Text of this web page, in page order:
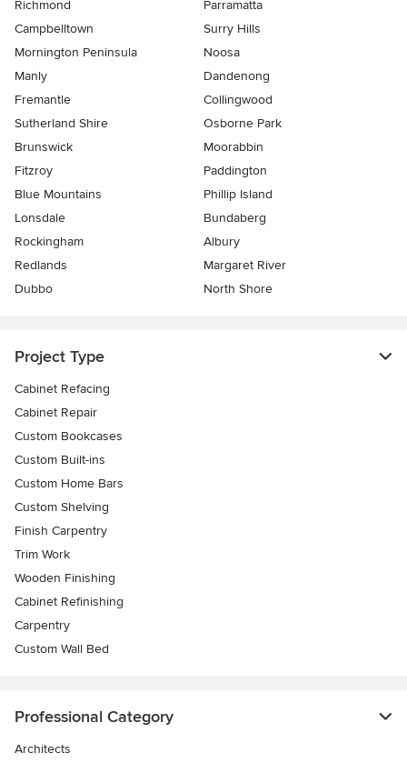
Richmond
Parramatta
Campbelltown
Surry Hills
Mornington Peninsula
Noosa
Manly
Dandenong
Fremantle
Collingwood
Sutherland Shire
Osborne Park
Brunswick
Moorabbin
Fitzroy
Paddington
Blue Mountains
Phillip Island
Lonsdale
Bundaberg
Rockingham
Albury
Redlands
Margaret River
Dubbo
North Shore
Project Type
Cabinet Refacing
Cabinet Repair
Custom Bookcases
Custom Built-ins
Custom Home Bars
Custom Shelving
Finish Carpentry
Trim Work
Wooden Finishing
Cabinet Refinishing
Carpentry
Custom Wall Bed
Professional Category
Architects